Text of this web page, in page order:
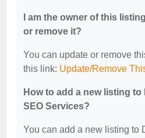
I am the owner of this
or remove it?
You can update or remove
this link: Update/Remove
How to add a new listing to
SEO Services?
You can add a new listing to